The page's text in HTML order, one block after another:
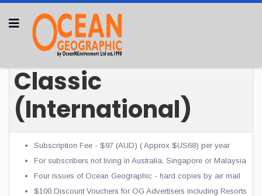
Classic
(International)
Subscription Fee - $97 (AUD) ( Approx $US68) per year
For subscribers not living in Australia, Singapore or Malaysia
Four issues of Ocean Geographic - hard copies by air mail
$100 Discount Vouchers for OG Advertisers including Resorts